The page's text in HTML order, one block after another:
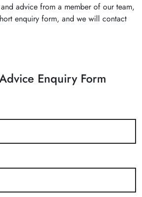
advice from a member of our team,
enquiry form, and we will contact
Enquiry Form